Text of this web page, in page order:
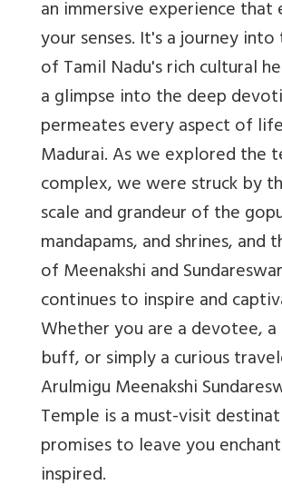
an immersive experience that
your senses. It's a journey
of Tamil Nadu's rich cultural
a glimpse into the deep
permeates every aspect of
Madurai. As we explored the
complex, we were struck by
scale and grandeur of the
mandapams, and shrines, and
of Meenakshi and
continues to inspire and
Whether you are a devotee,
buff, or simply a curious
Arulmigu Meenakshi
Temple is a must-visit
promises to leave you
inspired.